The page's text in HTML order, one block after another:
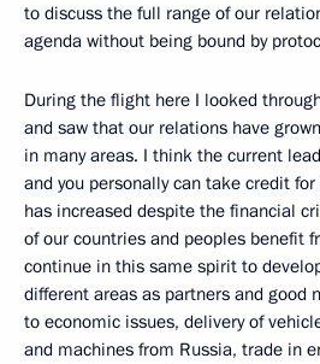
to discuss the full range of our
agenda without being bound by
During the flight here I looked
and saw that our relations have
in many areas. I think the current
and you personally can take credit
has increased despite the financial
of our countries and peoples benefit
continue in this same spirit to
different areas as partners and good
to economic issues, delivery of
and machines from Russia, trade in